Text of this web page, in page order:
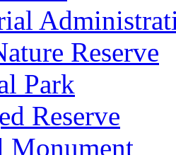
Reserve
Park
Reserve
Monument